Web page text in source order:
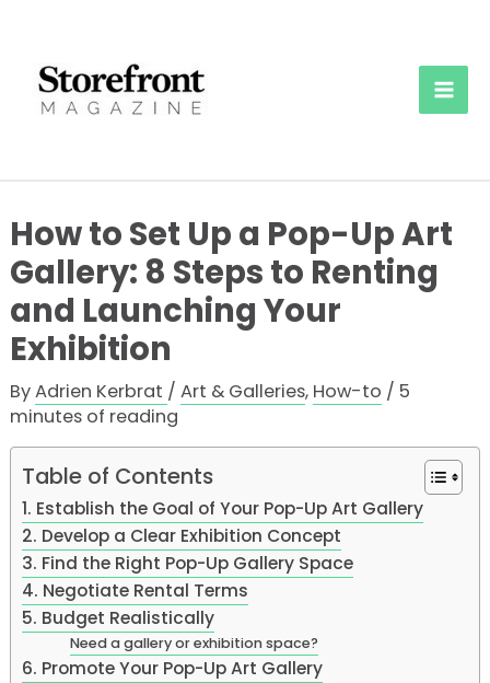
content
How to Set Up a Pop-Up Art
Gallery: 8 Steps to Renting
and Launching Your
Exhibition
ByAdrien Kerbrat / Art & Galleries, How-to / 5
minutes of reading
Table of Contents
1. Establish the Goal of Your Pop-Up Art Gallery
2. Develop a Clear Exhibition Concept
3. Find the Right Pop-Up Gallery Space
4. Negotiate Rental Terms
5. Budget Realistically
Need a gallery or exhibition space?
6. Promote Your Pop-Up Art Gallery